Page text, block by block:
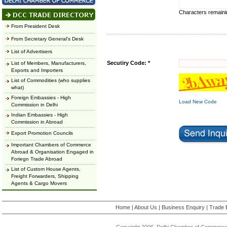
From President Desk
From Secretary General's Desk
List of Advertisers
List of Members, Manufacturers,
Exports and Importers
List of Commodities (who supplies
what)
Foreign Embassies - High
Commission in Delhi
Indian Embassies - High
Commission in Abroad
Export Promotion Councils
Important Chambers of Commerce
Abroad & Organisation Engaged in
Foriegn Trade Abroad
List of Custom House Agents,
Freight Forwarders, Shipping
Agents & Cargo Movers
Characters
Secutiry Code: *
Load New Code
Home |About Us | Business Enquiry |Trade